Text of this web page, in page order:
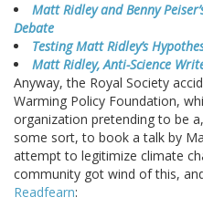
Matt Ridley and Benny
Debate
Testing Matt Ridley’s
Matt Ridley, Anti-Science
Anyway, the Royal Society
Warming Policy Foundation,
organization pretending to be
some sort, to book a talk by
attempt to legitimize climate
community got wind of this,
Readfearn: